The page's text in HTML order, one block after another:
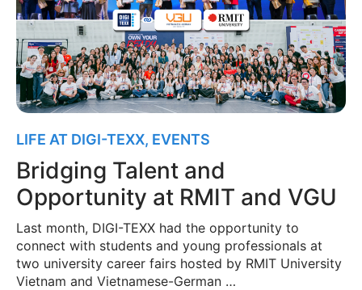
LIFE AT DIGI-TEXX, EVENTS
Bridging Talent and
Opportunity at RMIT and VGU
Last month, DIGI-TEXX had the opportunity to
connect with students and young professionals at
two university career fairs hosted by RMIT University
Vietnam and Vietnamese-German …